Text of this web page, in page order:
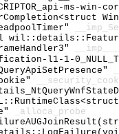
ms-
l1-1-
_alloca_probe